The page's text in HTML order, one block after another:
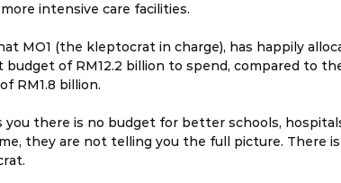
intensive care facilities.
MO1 (the kleptocrat in charge), has happily
budget of RM12.2 billion to spend, compared to
RM1.8 billion.
there is no budget for better schools,
they are not telling you the full picture. There